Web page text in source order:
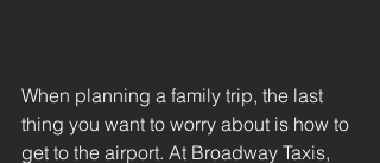
When planning a family trip, the last
thing you want to worry about is how to
get to the airport. At Broadway Taxis,